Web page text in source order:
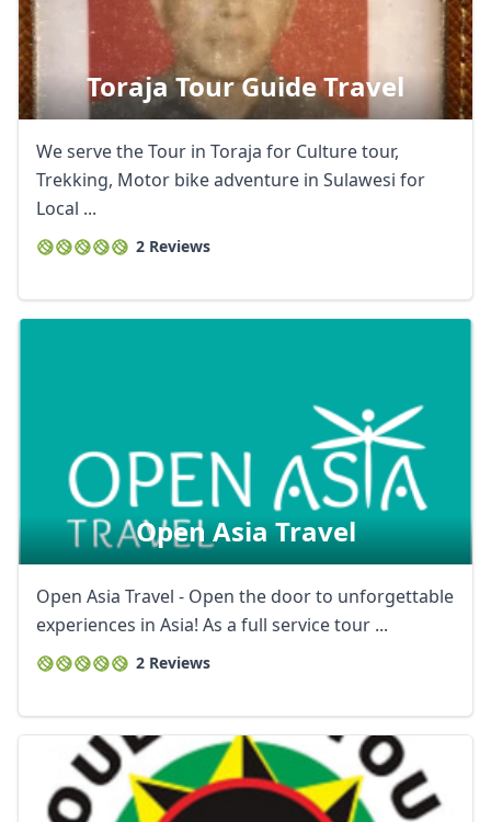
Toraja Tour Guide Travel
We serve the Tour in Toraja for Culture tour,
Trekking, Motor bike adventure in Sulawesi for
Local ...
2 Reviews
Open Asia Travel
Open Asia Travel - Open the door to unforgettable
experiences in Asia! As a full service tour ...
2 Reviews